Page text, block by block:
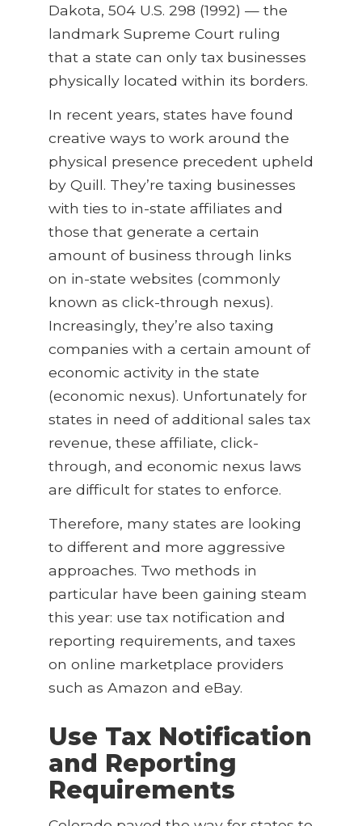
Dakota, 504 U.S. 298 (1992) — the
landmark Supreme Court ruling
that a state can only tax businesses
physically located within its borders.
In recent years, states have found
creative ways to work around the
physical presence precedent upheld
by Quill. They’re taxing businesses
with ties to in-state affiliates and
those that generate a certain
amount of business through links
on in-state websites (commonly
known as click-through nexus).
Increasingly, they’re also taxing
companies with a certain amount of
economic activity in the state
(economic nexus). Unfortunately for
states in need of additional sales tax
revenue, these affiliate, click-
through, and economic nexus laws
are difficult for states to enforce.
Therefore, many states are looking
to different and more aggressive
approaches. Two methods in
particular have been gaining steam
this year: use tax notification and
reporting requirements, and taxes
on online marketplace providers
such as Amazon and eBay.
Use Tax Notification
and Reporting
Requirements